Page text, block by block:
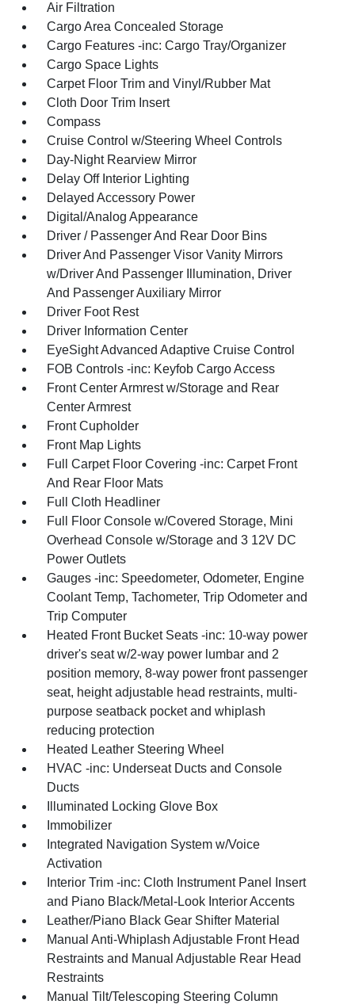
Air Filtration
Cargo Area Concealed Storage
Cargo Features -inc: Cargo Tray/Organizer
Cargo Space Lights
Carpet Floor Trim and Vinyl/Rubber Mat
Cloth Door Trim Insert
Compass
Cruise Control w/Steering Wheel Controls
Day-Night Rearview Mirror
Delay Off Interior Lighting
Delayed Accessory Power
Digital/Analog Appearance
Driver / Passenger And Rear Door Bins
Driver And Passenger Visor Vanity Mirrors
w/Driver And Passenger Illumination, Driver
And Passenger Auxiliary Mirror
Driver Foot Rest
Driver Information Center
EyeSight Advanced Adaptive Cruise Control
FOB Controls -inc: Keyfob Cargo Access
Front Center Armrest w/Storage and Rear
Center Armrest
Front Cupholder
Front Map Lights
Full Carpet Floor Covering -inc: Carpet Front
And Rear Floor Mats
Full Cloth Headliner
Full Floor Console w/Covered Storage, Mini
Overhead Console w/Storage and 3 12V DC
Power Outlets
Gauges -inc: Speedometer, Odometer, Engine
Coolant Temp, Tachometer, Trip Odometer and
Trip Computer
Heated Front Bucket Seats -inc: 10-way power
driver's seat w/2-way power lumbar and 2
position memory, 8-way power front passenger
seat, height adjustable head restraints, multi-
purpose seatback pocket and whiplash
reducing protection
Heated Leather Steering Wheel
HVAC -inc: Underseat Ducts and Console
Ducts
Illuminated Locking Glove Box
Immobilizer
Integrated Navigation System w/Voice
Activation
Interior Trim -inc: Cloth Instrument Panel Insert
and Piano Black/Metal-Look Interior Accents
Leather/Piano Black Gear Shifter Material
Manual Anti-Whiplash Adjustable Front Head
Restraints and Manual Adjustable Rear Head
Restraints
Manual Tilt/Telescoping Steering Column